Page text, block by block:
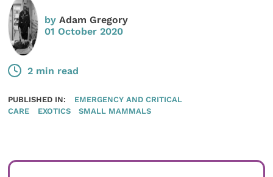
byAdam Gregory
01 October 2020
2 min read
PUBLISHED IN:
EMERGENCY AND CRITICAL
CARE
EXOTICS SMALL MAMMALS